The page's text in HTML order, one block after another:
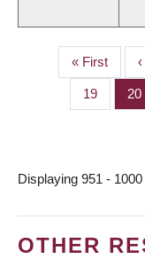
First
page
« First
Page
19 20
Displaying 951 -
OTHER